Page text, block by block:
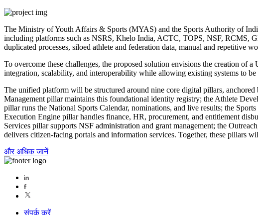
The Ministry of Youth Affairs & Sports (MYAS) and the Sports Authority of
including platforms such as NSRS, Khelo India, ACTC, TOPS, NSF, RCMS,
duplicated processes, siloed athlete and federation data, manual and repetitive
To overcome these challenges, the proposed solution envisions the creation of
integration, scalability, and interoperability while allowing existing systems to
The unified platform will be structured around nine core digital pillars,
Management pillar maintains this foundational identity registry; the Athlete
pillar runs the National Sports Calendar, nominations, and live results; the
Execution Engine pillar handles finance, HR, procurement, and entitlement
Services pillar supports NSF administration and grant management; the
delivers citizen-facing portals and information services. Together, these pillars
और अधिक जानें
संपर्क करें